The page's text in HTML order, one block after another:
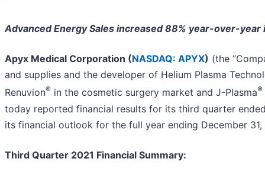
Advanced Energy Sales increased88% year-over-year
Apyx Medical Corporation (NASDAQ: APYX) (the
and supplies and the developer of Helium Plasma
Renuvion® in the cosmetic surgery market and J-Plasma®
today reported financial results for its third quarter
its financial outlook for the full year ending December 31,
Third Quarter 2021 Financial Summary: